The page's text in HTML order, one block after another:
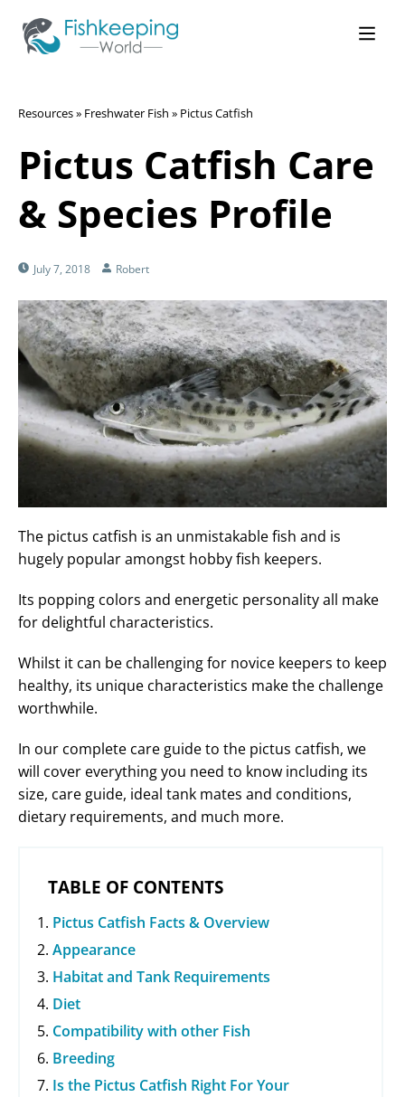
Resources» Freshwater Fish » Pictus Catfish
Pictus Catfish Care
& Species Profile
July 7, 2018 Robert
The pictus catfish is an unmistakable fish and is
hugely popular amongst hobby fish keepers.
Its popping colors and energetic personality all make
for delightful characteristics.
Whilst it can be challenging for novice keepers to keep
healthy, its unique characteristics make the challenge
worthwhile.
In our complete care guide to the pictus catfish, we
will cover everything you need to know including its
size, care guide, ideal tank mates and conditions,
dietary requirements, and much more.
TABLE OF CONTENTS
Pictus Catfish Facts & Overview
Appearance
Habitat and Tank Requirements
Diet
Compatibility with other Fish
Breeding
Is the Pictus Catfish Right For Your